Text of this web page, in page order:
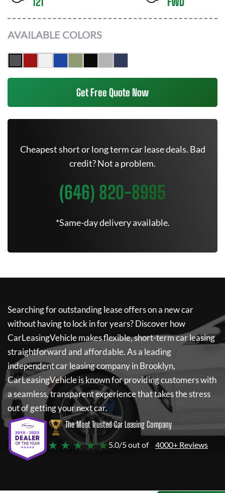
AVAILABLE COLORS
Get Free Quote Now
Cheapest short or long term car lease deals. Bad
credit? Not a problem.
(646) 820-8995
*Same-day delivery available.
Searching for outstanding lease offers on a new car
without having to lock in for years? Discover how
CarLeasingVehiclemakes flexible, short-term car leasing
straightforward and affordable. As a leading
independent car leasing company in Brooklyn,
CarLeasingVehicleis known for providing customers with
a seamless, transparent experience that takes the stress
out of getting your next car.
The Most Trusted Car Leasing Company
★ ★ ★ ★ ★5.0/5 out of 4000+ Reviews